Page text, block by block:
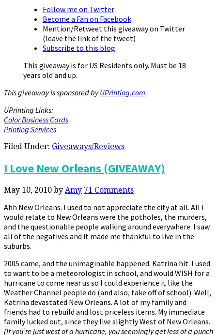
Follow me on Twitter
Become a Fan on Facebook
Mention/Retweet this giveaway on Twitter
(leave the link of the tweet)
Subscribe to this blog
This giveaway is for US Residents only. Must be 18
years old and up.
This giveaway is sponsored byUPrinting.com.
UPrinting Links:
Color Business Cards
Printing Services
Filed Under: Giveaways/Reviews
I Love New Orleans (GIVEAWAY)
May 10, 2010 by Amy 71 Comments
Ahh New Orleans. I used to not appreciate the city at all. All I
would relate to New Orleans were the potholes, the murders,
and the questionable people walking around everywhere. I saw
all of the negatives and it made me thankful to live in the
suburbs.
2005 came, and the unimaginable happened. Katrina hit. I used
to want to be a meteorologist in school, and would WISH for a
hurricane to come near us so I could experience it like the
Weather Channel people do (and also, take off of school). Well,
Katrina devastated New Orleans. A lot of my family and
friends had to rebuild and lost priceless items. My immediate
family lucked out, since they live slightly West of New Orleans.
(If you’re just west of a hurricane, you seemingly get less of a punch